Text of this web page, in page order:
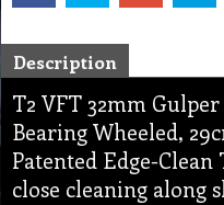
Description
T2 VFT 32mm
Bearing Wheeled,
Patented Edge-
close cleaning along